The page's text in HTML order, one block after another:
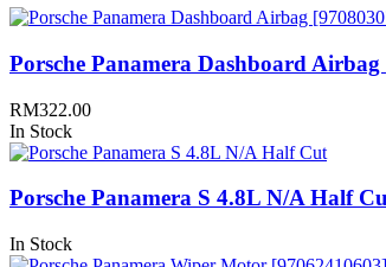
Porsche Panamera Dashboard
RM322.00
In Stock
Porsche Panamera S 4.8L N/A Half
In Stock